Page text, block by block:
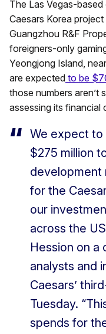
The Las Vegas-
Caesars Korea
Guangzhou R&F
foreigners-only
Yeongjong Island,
are expected to be
those numbers aren’t
assessing its financial
We expect
$275 million
development
for the
our
across the
Hession on a
analysts and
Caesars’
Tuesday.
spends for